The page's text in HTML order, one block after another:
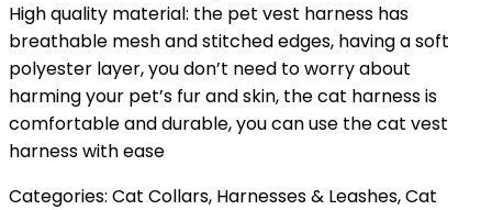
High quality material: the pet vest harness has
breathable mesh and stitched edges, having a soft
polyester layer, you don’t need to worry about
harming your pet’s fur and skin, the cat harness is
comfortable and durable, you can use the cat vest
harness with ease
Categories: Cat Collars, Harnesses & Leashes,Cat